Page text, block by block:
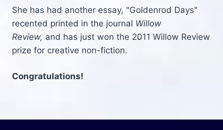
She has had another essay, "Goldenrod Days"
recented printed in the journal Willow
Review, and has just won the 2011 Willow Review
prize for creative non-fiction.
Congratulations!